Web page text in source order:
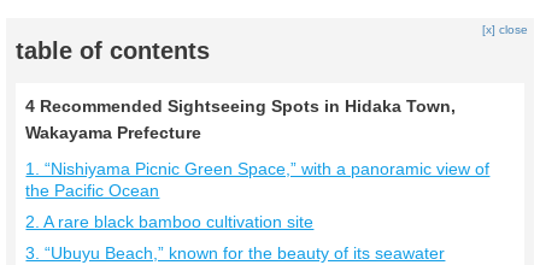
table of contents
[x] close
4 Recommended Sightseeing Spots in Hidaka Town,
Wakayama Prefecture
1. “Nishiyama Picnic Green Space,” with a panoramic view of
the Pacific Ocean
2. A rare black bamboo cultivation site
3. “Ubuyu Beach,” known for the beauty of its seawater